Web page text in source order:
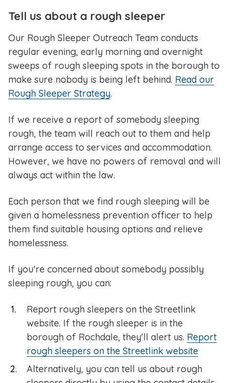
Tell us about a rough sleeper
Our Rough Sleeper Outreach Team conducts
regular evening, early morning and overnight
sweeps of rough sleeping spots in the borough to
make sure nobody is being left behind. Read our
Rough Sleeper Strategy.
If we receive a report of somebody sleeping
rough, the team will reach out to them and help
arrange access to services and accommodation.
However, we have no powers of removal and will
always act within the law.
Each person that we find rough sleeping will be
given a homelessness prevention officer to help
them find suitable housing options and relieve
homelessness.
If you're concerned about somebody possibly
sleeping rough, you can:
Report rough sleepers on the Streetlink
website. If the rough sleeper is in the
borough of Rochdale, they'll alert us. Report
rough sleepers on the Streetlink website
Alternatively, you can tell us about rough